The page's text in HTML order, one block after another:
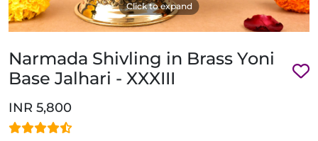
Click to expand
Narmada Shivling in Brass Yoni
Base Jalhari - XXXIII
INR 5,800